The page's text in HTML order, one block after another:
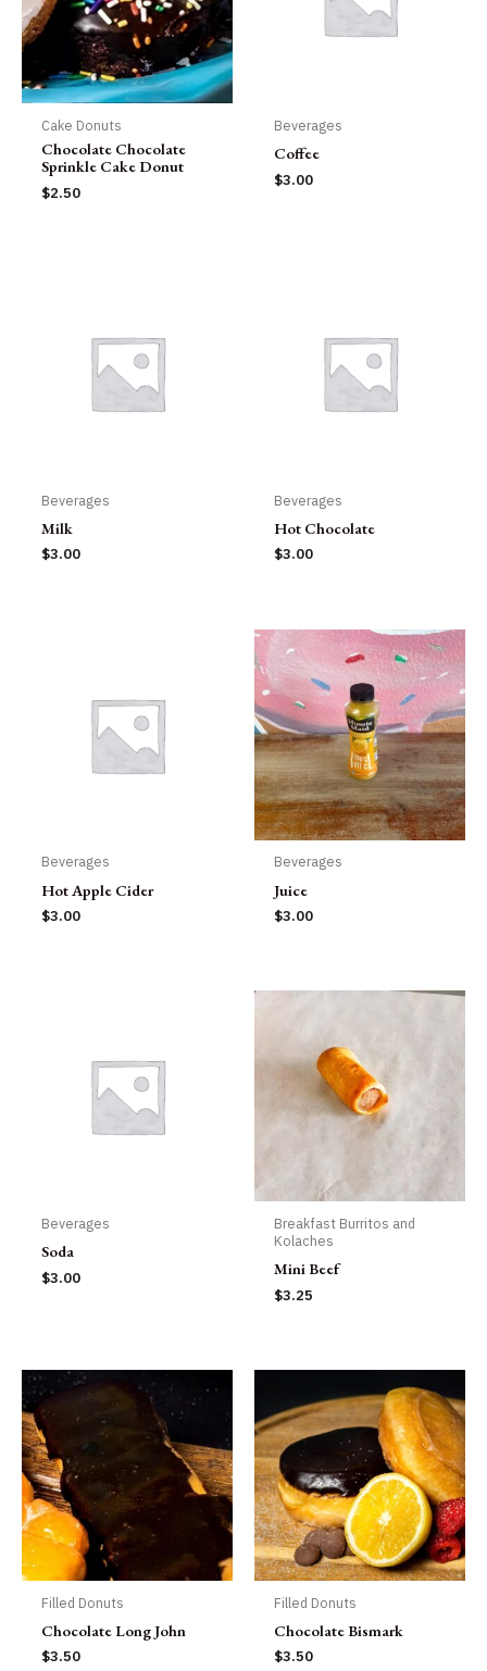
Cake Donuts
Chocolate Chocolate
Sprinkle Cake Donut
$2.50
Beverages
Coffee
$3.00
Beverages
Milk
$3.00
Beverages
Hot Chocolate
$3.00
Beverages
Hot Apple Cider
$3.00
Beverages
Juice
$3.00
Beverages
Soda
$3.00
Breakfast Burritos and
Kolaches
Mini Beef
$3.25
Filled Donuts
Chocolate Long John
$3.50
Filled Donuts
Chocolate Bismark
$3.50